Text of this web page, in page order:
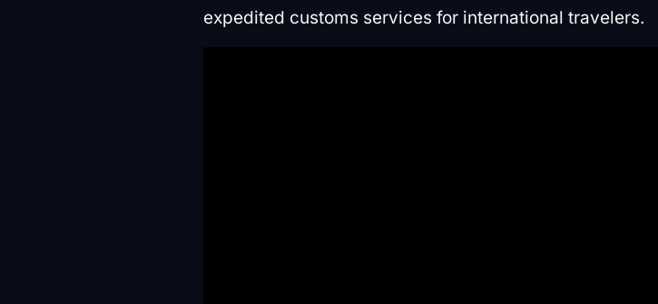
expedited customs services for international travelers.